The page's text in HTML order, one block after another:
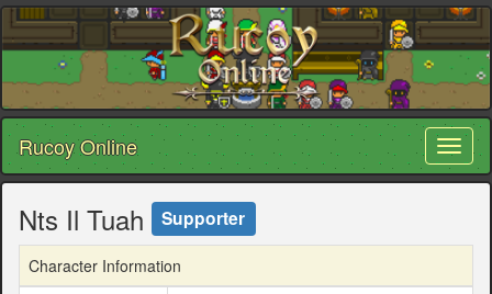
Rucoy Online
Nts Il Tuah Supporter
Character Information